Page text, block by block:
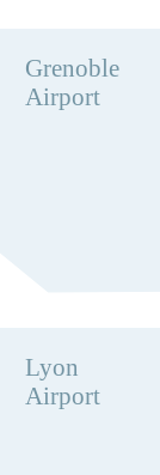
Grenoble
Airport
Lyon
Airport